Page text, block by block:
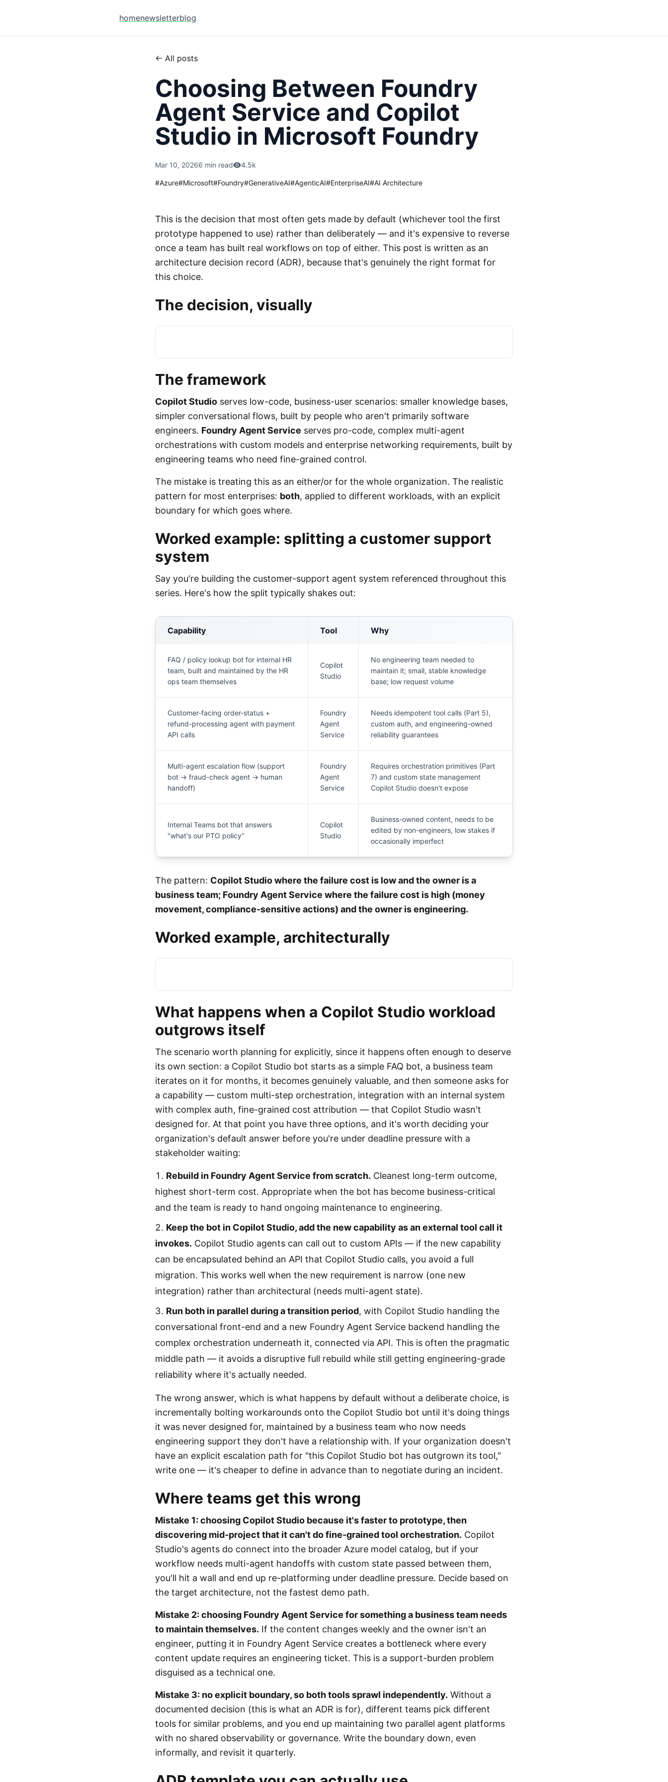
homenewsletterblog
← All posts
Choosing Between Foundry
Agent Service and Copilot
Studio in Microsoft Foundry
Mar 10, 20266 min read 4.5k
#Azure#Microsoft#Foundry#GenerativeAI#AgenticAI#EnterpriseAI#AI Architecture
This is the decision that most often gets made by default (whichever tool the first
prototype happened to use) rather than deliberately — and it's expensive to reverse
once a team has built real workflows on top of either. This post is written as an
architecture decision record (ADR), because that's genuinely the right format for
this choice.
The decision, visually
The framework
Copilot Studio serves low-code, business-user scenarios: smaller knowledge bases,
simpler conversational flows, built by people who aren't primarily software
engineers. Foundry Agent Service serves pro-code, complex multi-agent
orchestrations with custom models and enterprise networking requirements, built by
engineering teams who need fine-grained control.
The mistake is treating this as an either/or for the whole organization. The realistic
pattern for most enterprises: both, applied to different workloads, with an explicit
boundary for which goes where.
Worked example: splitting a customer support
system
Say you're building the customer-support agent system referenced throughout this
series. Here's how the split typically shakes out:
Capability Tool Why
FAQ / policy lookup bot for internal HR
team, built and maintained by the HR
ops team themselves
Copilot
Studio
No engineering team needed to
maintain it; small, stable knowledge
base; low request volume
Customer-facing order-status +
refund-processing agent with payment
API calls
Foundry
Agent
Service
Needs idempotent tool calls (Part 5),
custom auth, and engineering-owned
reliability guarantees
Multi-agent escalation flow (support
bot → fraud-check agent → human
handoff)
Foundry
Agent
Service
Requires orchestration primitives (Part
7) and custom state management
Copilot Studio doesn't expose
Internal Teams bot that answers
"what's our PTO policy"
Copilot
Studio
Business-owned content, needs to be
edited by non-engineers, low stakes if
occasionally imperfect
The pattern: Copilot Studio where the failure cost is low and the owner is a
business team; Foundry Agent Service where the failure cost is high (money
movement, compliance-sensitive actions) and the owner is engineering.
Worked example, architecturally
What happens when a Copilot Studio workload
outgrows itself
The scenario worth planning for explicitly, since it happens often enough to deserve
its own section: a Copilot Studio bot starts as a simple FAQ bot, a business team
iterates on it for months, it becomes genuinely valuable, and then someone asks for
a capability — custom multi-step orchestration, integration with an internal system
with complex auth, fine-grained cost attribution — that Copilot Studio wasn't
designed for. At that point you have three options, and it's worth deciding your
organization's default answer before you're under deadline pressure with a
stakeholder waiting:
Rebuild in Foundry Agent Service from scratch. Cleanest long-term outcome,
highest short-term cost. Appropriate when the bot has become business-critical
and the team is ready to hand ongoing maintenance to engineering.
Keep the bot in Copilot Studio, add the new capability as an external tool call it
invokes. Copilot Studio agents can call out to custom APIs — if the new capability
can be encapsulated behind an API that Copilot Studio calls, you avoid a full
migration. This works well when the new requirement is narrow (one new
integration) rather than architectural (needs multi-agent state).
Run both in parallel during a transition period, with Copilot Studio handling the
conversational front-end and a new Foundry Agent Service backend handling the
complex orchestration underneath it, connected via API. This is often the pragmatic
middle path — it avoids a disruptive full rebuild while still getting engineering-grade
reliability where it's actually needed.
The wrong answer, which is what happens by default without a deliberate choice, is
incrementally bolting workarounds onto the Copilot Studio bot until it's doing things
it was never designed for, maintained by a business team who now needs
engineering support they don't have a relationship with. If your organization doesn't
have an explicit escalation path for "this Copilot Studio bot has outgrown its tool,"
write one — it's cheaper to define in advance than to negotiate during an incident.
Where teams get this wrong
Mistake 1: choosing Copilot Studio because it's faster to prototype, then
discovering mid-project that it can't do fine-grained tool orchestration. Copilot
Studio's agents do connect into the broader Azure model catalog, but if your
workflow needs multi-agent handoffs with custom state passed between them,
you'll hit a wall and end up re-platforming under deadline pressure. Decide based on
the target architecture, not the fastest demo path.
Mistake 2: choosing Foundry Agent Service for something a business team needs
to maintain themselves. If the content changes weekly and the owner isn't an
engineer, putting it in Foundry Agent Service creates a bottleneck where every
content update requires an engineering ticket. This is a support-burden problem
disguised as a technical one.
Mistake 3: no explicit boundary, so both tools sprawl independently. Without a
documented decision (this is what an ADR is for), different teams pick different
tools for similar problems, and you end up maintaining two parallel agent platforms
with no shared observability or governance. Write the boundary down, even
informally, and revisit it quarterly.